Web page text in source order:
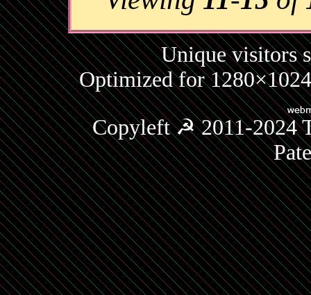
Unique visitors
Optimized for
Copyleft ☭ 2011-2024